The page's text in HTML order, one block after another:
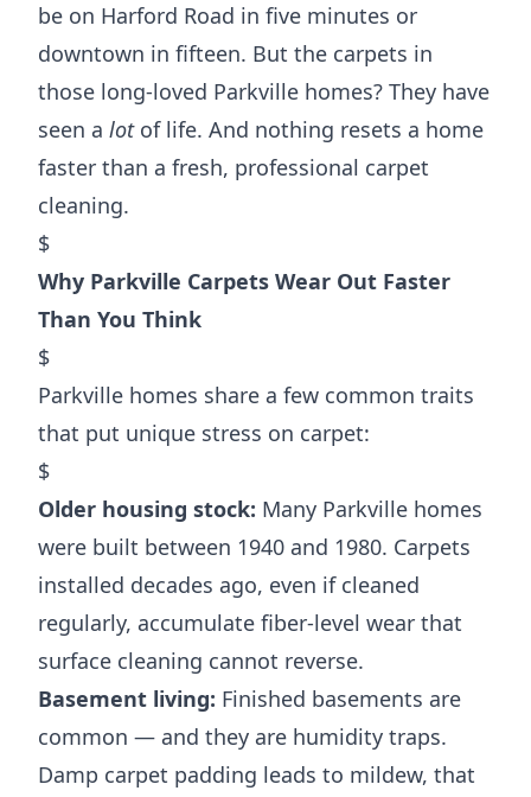
be on Harford Road in five minutes or
downtown in fifteen. But the carpets in
those long-loved Parkville homes? They have
seen a lotof life. And nothing resets a home
faster than a fresh, professional carpet
cleaning.
$
Why Parkville Carpets Wear Out Faster
Than You Think
$
Parkville homes share a few common traits
that put unique stress on carpet:
$
Older housing stock: Many Parkville homes
were built between 1940 and 1980. Carpets
installed decades ago, even if cleaned
regularly, accumulate fiber-level wear that
surface cleaning cannot reverse.
Basement living: Finished basements are
common — and they are humidity traps.
Damp carpet padding leads to mildew, that